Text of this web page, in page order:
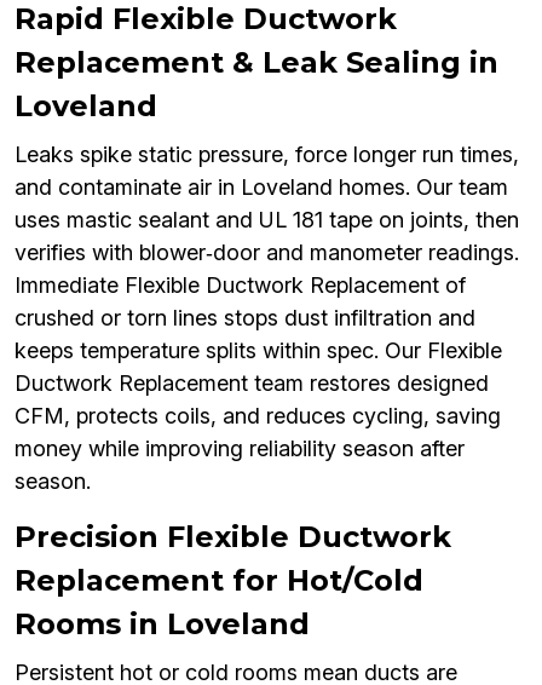
Rapid Flexible Ductwork
Replacement & Leak Sealing in
Loveland
Leaks spike static pressure, force longer run times,
and contaminate air in Loveland homes. Our team
uses mastic sealant and UL 181 tape on joints, then
verifies with blower‑door and manometer readings.
Immediate Flexible Ductwork Replacement of
crushed or torn lines stops dust infiltration and
keeps temperature splits within spec. Our Flexible
Ductwork Replacement team restores designed
CFM, protects coils, and reduces cycling, saving
money while improving reliability season after
season.
Precision Flexible Ductwork
Replacement for Hot/Cold
Rooms in Loveland
Persistent hot or cold rooms mean ducts are